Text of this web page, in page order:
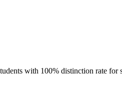
with 100% distinction rate for